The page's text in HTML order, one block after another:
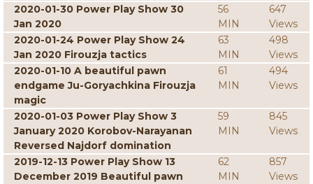
2020-01-30 Power Play Show 30
Jan 2020
56
MIN
647
Views
2020-01-24 Power Play Show 24
Jan 2020 Firouzja tactics
63
MIN
498
Views
2020-01-10 A beautiful pawn
endgame Ju-Goryachkina Firouzja
magic
61
MIN
494
Views
2020-01-03 Power Play Show 3
January 2020 Korobov-Narayanan
Reversed Najdorf domination
59
MIN
845
Views
2019-12-13 Power Play Show 13
December 2019 Beautiful pawn
62
MIN
857
Views